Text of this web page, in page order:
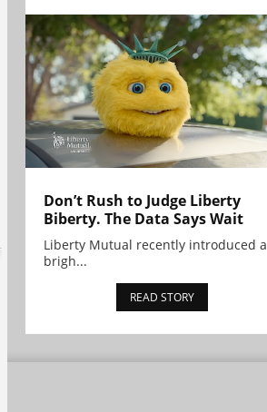
Don’t Rush to Judge Liberty
Biberty. The Data Says Wait
Liberty Mutual recently introduced a
brigh...
READ STORY